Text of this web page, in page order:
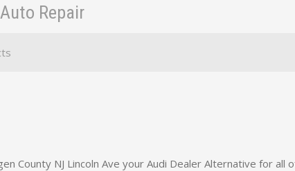
Repair
County NJ Lincoln Ave your Audi Dealer Alternative for all